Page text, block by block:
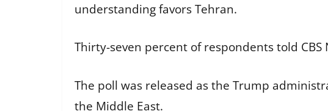
understanding favors Tehran.
Thirty-seven percent of respondents told
The poll was released as the Trump
the Middle East.